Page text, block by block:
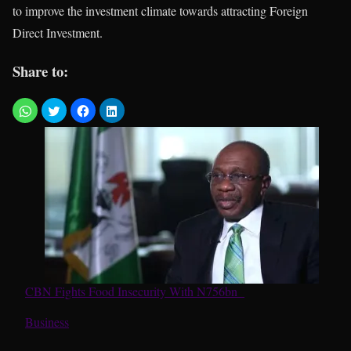
to improve the investment climate towards attracting Foreign
Direct Investment.
Share to:
CBN Fights Food Insecurity With N756bn
In relation to
Business